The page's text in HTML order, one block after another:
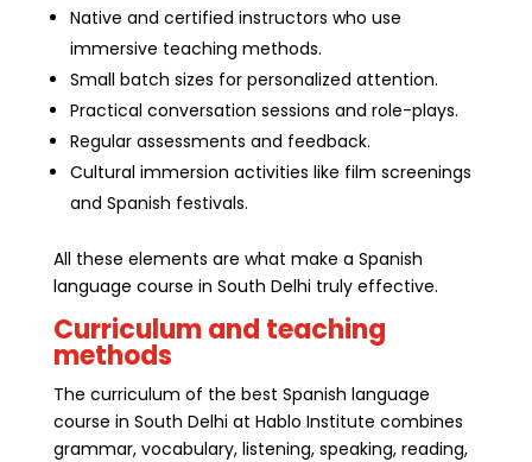
Native and certified instructors who use
immersive teaching methods.
Small batch sizes for personalized attention.
Practical conversation sessions and role-plays.
Regular assessments and feedback.
Cultural immersion activities like film screenings
and Spanish festivals.
All these elements are what make a Spanish
language course in South Delhi truly effective.
Curriculum and teaching
methods
The curriculum of the best Spanish language
course in South Delhi at Hablo Institute combines
grammar, vocabulary, listening, speaking, reading,